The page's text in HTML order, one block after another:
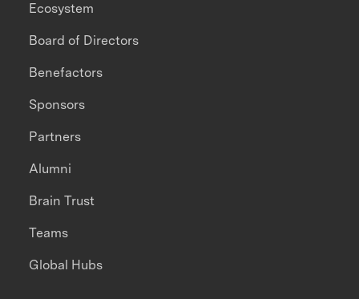
Ecosystem
Board of Directors
Benefactors
Sponsors
Partners
Alumni
Brain Trust
Teams
Global Hubs